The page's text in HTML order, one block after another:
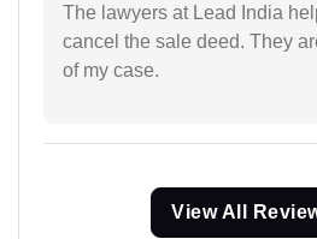
The lawyers at Lead India
cancel the sale deed. They
of my case.
View All